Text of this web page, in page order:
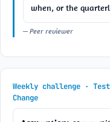
when, or the
— Peer reviewer
Weekly challenge ·
Change